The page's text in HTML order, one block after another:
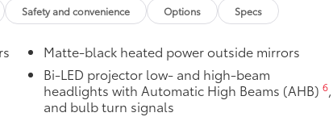
to fit to your Corolla Cross rear
optional accessories customer may choose
Safety and convenience Options Specs
Matte-black heated power outside mirrors
Bi-LED projector low- and high-beam
headlights with Automatic High Beams (AHB) 6,
and bulb turn signals